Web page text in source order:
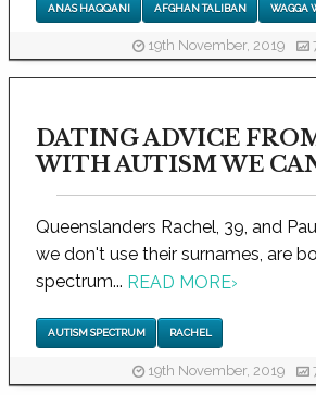
ANAS HAQQANI AFGHAN TALIBAN WAGGA
19th November, 2019
DATING ADVICE
WITH AUTISM WE
Queenslanders Rachel, 39, and
we don't use their surnames, are
spectrum... READ MORE›
AUTISM SPECTRUM RACHEL
19th November, 2019